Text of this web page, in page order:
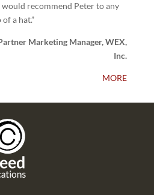
recommend Peter to any
a hat.”
Marketing Manager, WEX,
Inc.
MORE